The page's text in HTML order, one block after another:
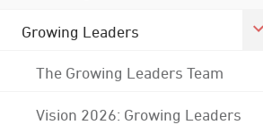
Growing Leaders
The Growing Leaders Team
Vision 2026: Growing Leaders